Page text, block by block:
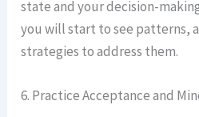
state and your decision-
you will start to see patterns,
strategies to address them.
6. Practice Acceptance and